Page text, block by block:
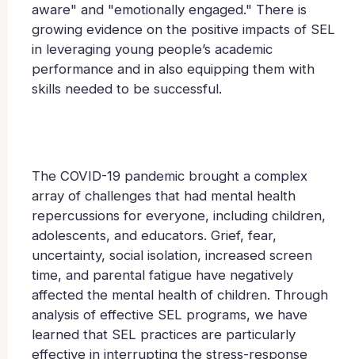
aware" and "emotionally engaged." There is
growing evidence on the positive impacts of SEL
in leveraging young people’s academic
performance and in also equipping them with
skills needed to be successful.
The COVID-19 pandemic brought a complex
array of challenges that had mental health
repercussions for everyone, including children,
adolescents, and educators. Grief, fear,
uncertainty, social isolation, increased screen
time, and parental fatigue have negatively
affected the mental health of children. Through
analysis of effective SEL programs, we have
learned that SEL practices are particularly
effective in interrupting the stress-response